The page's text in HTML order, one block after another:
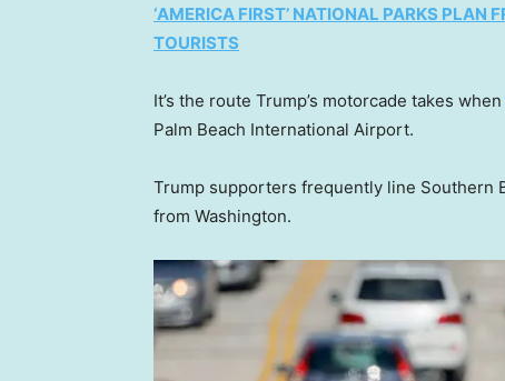
‘AMERICA FIRST’ NATIONAL PARKS PLAN
TOURISTS
It’s the route Trump’s motorcade takes when
Palm Beach International Airport.
Trump supporters frequently line Southern
from Washington.